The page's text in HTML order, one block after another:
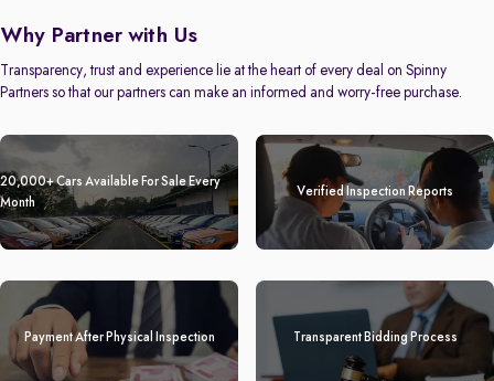
Why Partner with Us
Transparency, trust and experience lie at the heart of every deal on Spinny
Partners so that our partners can make an informed and worry-free purchase.
20,000+ Cars Available For Sale Every
Month
Verified Inspection Reports
Payment After Physical Inspection Transparent Bidding Process